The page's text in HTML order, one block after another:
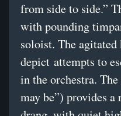
from side to side.”
with pounding
soloist. The
depict attempts to
in the orchestra.
may be”) provides